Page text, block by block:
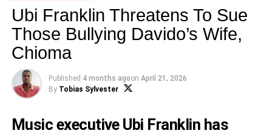
Ubi Franklin Threatens To Sue
Those Bullying Davido’s Wife,
Chioma
Published 4 months agoon April 21, 2026
By Tobias Sylvester
Music executive Ubi Franklin has